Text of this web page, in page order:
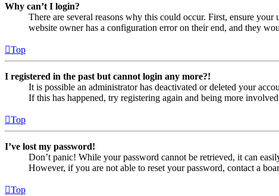
Why can’t I login?
There are several reasons why this could occur. First, ensure
website owner has a configuration error on their end, and they
Top
I registered in the past but cannot login any more?!
It is possible an administrator has deactivated or deleted your
If this has happened, try registering again and being more
Top
I’ve lost my password!
Don’t panic! While your password cannot be retrieved, it can
However, if you are not able to reset your password, contact a
Top